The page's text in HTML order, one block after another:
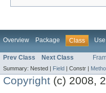
Overview Package Class Use
Prev Class Next Class
Summary: Nested | Field | Constr |
Copyright (c) 2008,